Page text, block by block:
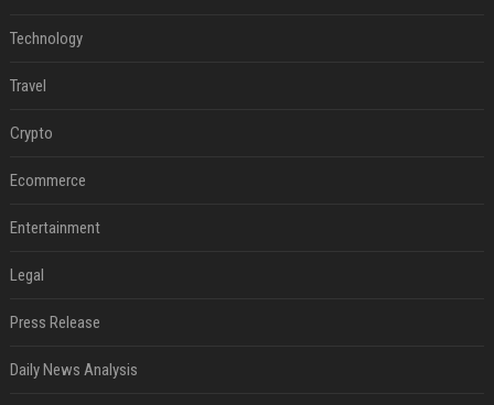
Technology
Travel
Crypto
Ecommerce
Entertainment
Legal
Press Release
Daily News Analysis